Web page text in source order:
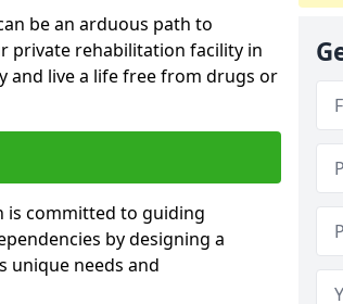
be an arduous path to
private rehabilitation facility in
and live a life free from drugs or
is committed to guiding
by designing a
unique needs and